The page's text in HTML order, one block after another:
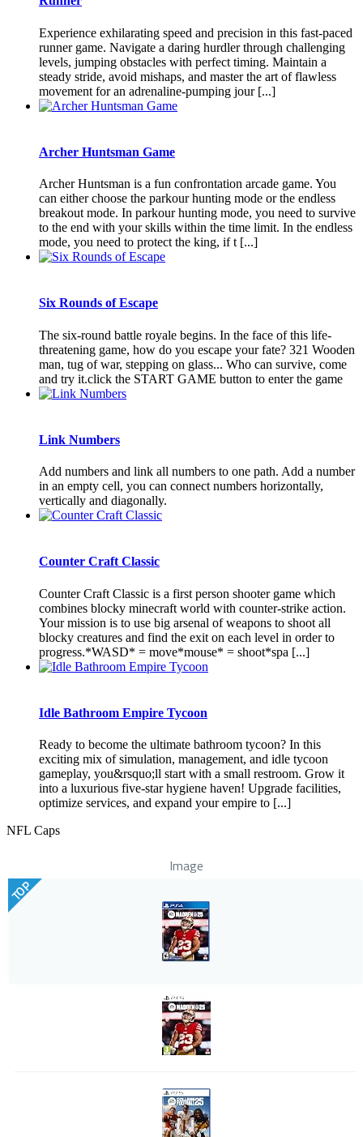
Experience exhilarating speed and precision in this fast-paced
runner game. Navigate a daring hurdler through challenging
levels, jumping obstacles with perfect timing. Maintain a
steady stride, avoid mishaps, and master the art of flawless
movement for an adrenaline-pumping jour [...]
Archer Huntsman Game
Archer Huntsman is a fun confrontation arcade game. You
can either choose the parkour hunting mode or the endless
breakout mode. In parkour hunting mode, you need to survive
to the end with your skills within the time limit. In the endless
mode, you need to protect the king, if t [...]
Six Rounds of Escape
The six-round battle royale begins. In the face of this life-
threatening game, how do you escape your fate? 321 Wooden
man, tug of war, stepping on glass... Who can survive, come
and try it.click the START GAME button to enter the game
Link Numbers
Add numbers and link all numbers to one path. Add a number
in an empty cell, you can connect numbers horizontally,
vertically and diagonally.
Counter Craft Classic
Counter Craft Classic is a first person shooter game which
combines blocky minecraft world with counter-strike action.
Your mission is to use big arsenal of weapons to shoot all
blocky creatures and find the exit on each level in order to
progress.*WASD* = move*mouse* = shoot*spa [...]
Idle Bathroom Empire Tycoon
Ready to become the ultimate bathroom tycoon? In this
exciting mix of simulation, management, and idle tycoon
gameplay, you&rsquo;ll start with a small restroom. Grow it
into a luxurious five-star hygiene haven! Upgrade facilities,
optimize services, and expand your empire to [...]
NFL Caps
Image
TOP